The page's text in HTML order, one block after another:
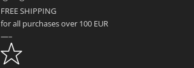
FREE SHIPPING
for all purchases over 100 EUR
—–